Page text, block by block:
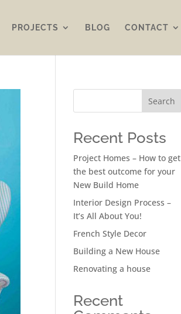
PROJECTS BLOG CONTACT
Search
Recent Posts
Project Homes – How to get
the best outcome for your
New Build Home
Interior Design Process –
It’s All About You!
French Style Decor
Building a New House
Renovating a house
Recent